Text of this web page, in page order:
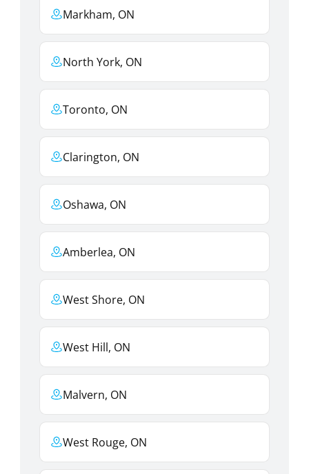
Markham, ON
North York, ON
Toronto, ON
Clarington, ON
Oshawa, ON
Amberlea, ON
West Shore, ON
West Hill, ON
Malvern, ON
West Rouge, ON